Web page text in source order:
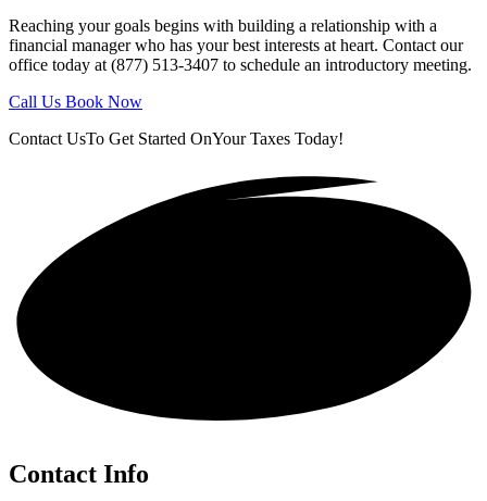
Reaching your goals begins with building a relationship with a
financial manager who has your best interests at heart. Contact our
office today at (877) 513-3407 to schedule an introductory meeting.
Call Us Book Now
Contact UsTo Get Started OnYour Taxes Today!
Contact Info